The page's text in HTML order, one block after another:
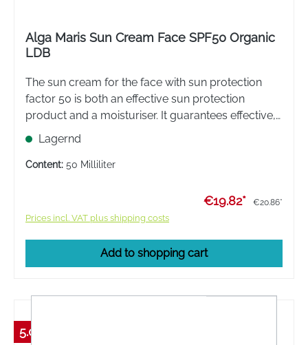
Alga Maris Sun Cream Face SPF50 Organic
LDB
The sun cream for the face with sun protection
factor 50 is both an effective sun protection
product and a moisturiser. It guarantees effective,
natural protection from the sun's rays
Lagernd
Content: 50 Milliliter
€19.82* €20.86*
Prices incl. VAT plus shipping costs
Add to shopping cart
5.01 %